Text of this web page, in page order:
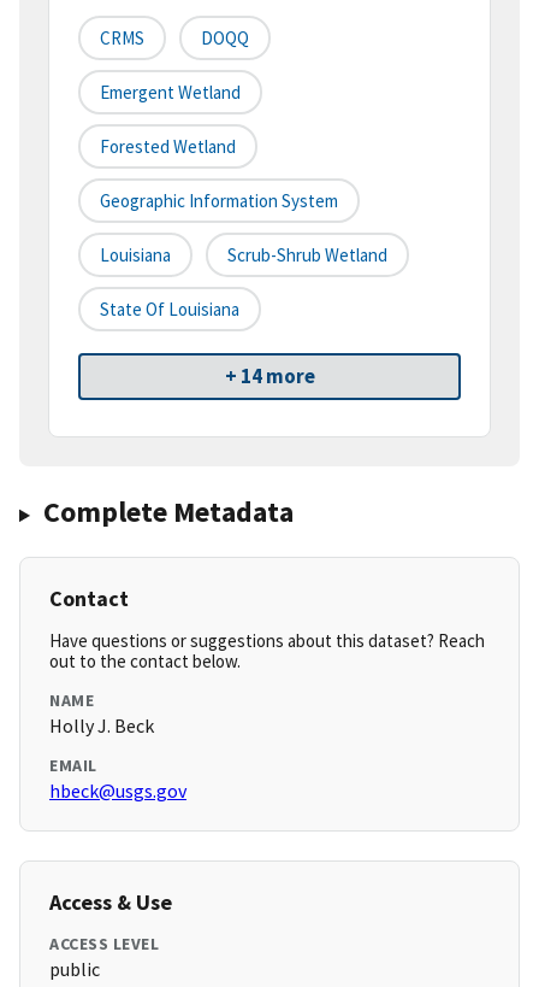
CRMS DOQQ
Emergent Wetland
Forested Wetland
Geographic Information System
Louisiana Scrub-Shrub Wetland
State Of Louisiana
+ 14 more
Complete Metadata
Contact
Have questions or suggestions about this dataset? Reach
out to the contact below.
NAME
Holly J. Beck
EMAIL
hbeck@usgs.gov
Access & Use
ACCESS LEVEL
public